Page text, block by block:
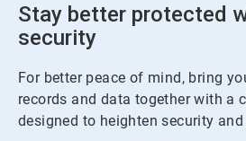
Stay better protected
security
For better peace of mind, bring
records and data together with a
designed to heighten security